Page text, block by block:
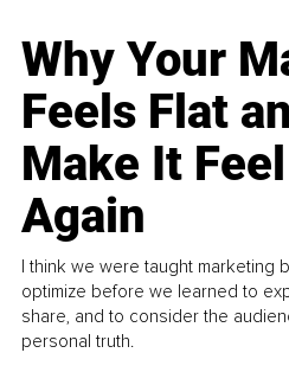
Why Your
Feels Flat
Make It
Again
I think we were taught marketing
optimize before we learned to
share, and to consider the
personal truth.